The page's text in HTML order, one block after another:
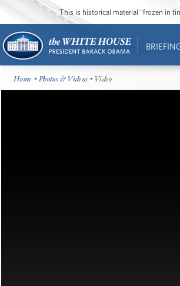
This is historical material “frozen in
Home •Photos & Videos • Video